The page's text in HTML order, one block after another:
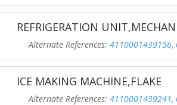
REFRIGERATION
Alternate References: 4110001439156,
ICE MAKING MACHINE,FLAKE
Alternate References: 4110001439241,